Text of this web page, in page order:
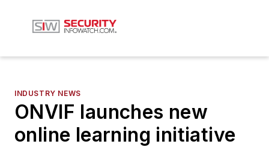
INDUSTRY NEWS
ONVIF launches new
online learning initiative